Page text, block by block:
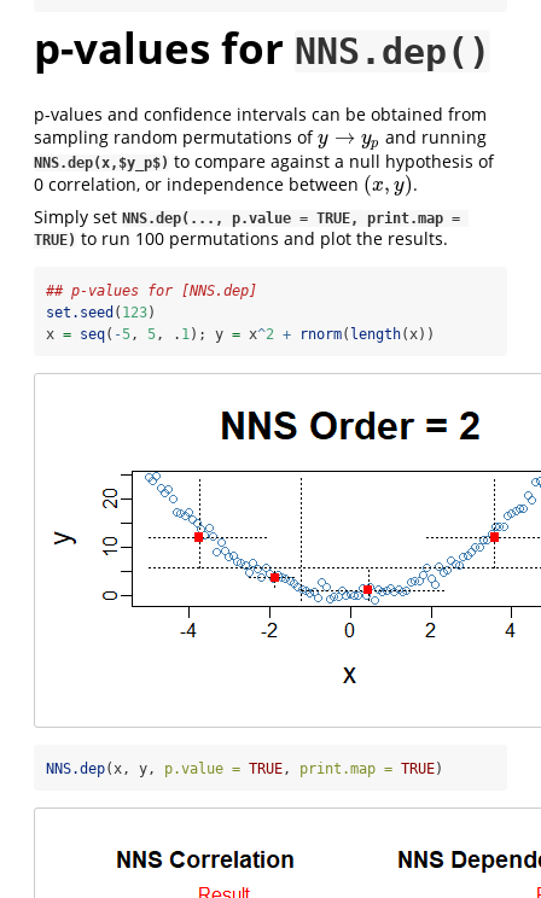
p-values for NNS.dep()
p-values and confidence intervals can be obtained from
sampling random permutations ofy → yp
y→yp and running
NNS.dep(x,$y_p$) to compare against a null hypothesis of
0 correlation, or independence between (x, y)
(x,y
.
Simply set NNS.dep(..., p.value = TRUE, print.map =
TRUE) to run 100 permutations and plot the results.
## p-values for [NNS.dep]
set.seed ( 123)
x = seq( -5 , 5 , . 1 ); y = x^2 + rnorm( length(x))
NNS.dep(x, y, p.value = TRUE , print.map = TRUE)